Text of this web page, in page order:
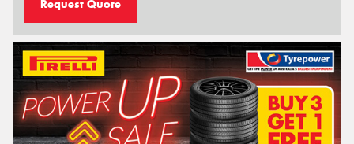
Request Quote